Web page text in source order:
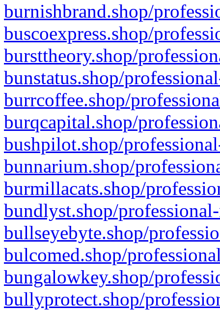
burnishbrand.shop/
buscoexpress.shop/
bursttheory.shop/
bunstatus.shop/
burrcoffee.shop/
burqcapital.shop/
bushpilot.shop/
bunnarium.shop/
burmillacats.shop/
bundlyst.shop/
bullseyebyte.shop/
bulcomed.shop/
bungalowkey.shop/
bullyprotect.shop/